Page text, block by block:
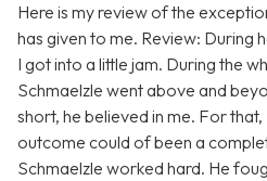
Here is my review of the
has given to me. Review: During
I got into a little jam. During the
Schmaelzle went above and
short, he believed in me. For
outcome could of been a
Schmaelzle worked hard. He